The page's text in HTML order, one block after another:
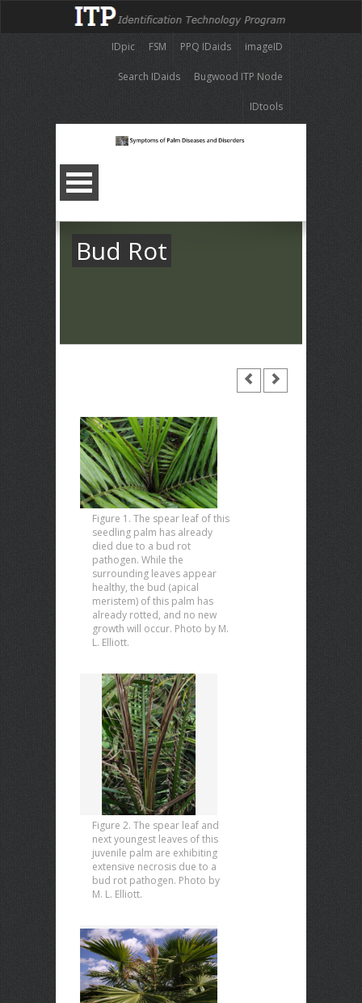
imageID
PPQ IDaids
FSM
IDpic
Bugwood ITP Node
Search IDaids
IDtools
Bud Rot
Figure 1. The spear leaf of this
seedling palm has already
died due to a bud rot
pathogen. While the
surrounding leaves appear
healthy, the bud (apical
meristem) of this palm has
already rotted, and no new
growth will occur. Photo by M.
L. Elliott.
Figure 2. The spear leaf and
next youngest leaves of this
juvenile palm are exhibiting
extensive necrosis due to a
bud rot pathogen. Photo by
M. L. Elliott.